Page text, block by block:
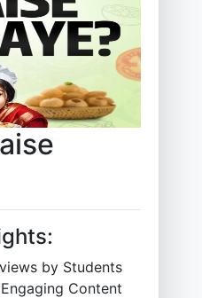
by Students
Content